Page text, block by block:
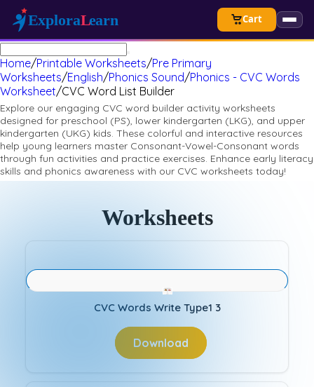
Cart
Home/Printable Worksheets/Pre Primary
Worksheets/English/Phonics Sound/Phonics - CVC Words
Worksheet/CVC Word List Builder
Explore our engaging CVC word builder activity worksheets
designed for preschool (PS), lower kindergarten (LKG), and upper
kindergarten (UKG) kids. These colorful and interactive resources
help young learners master Consonant-Vowel-Consonant words
through fun activities and practice exercises. Enhance early literacy
skills and phonics awareness with our CVC worksheets today!
Worksheets
CVC Words Write Type1 3
Download